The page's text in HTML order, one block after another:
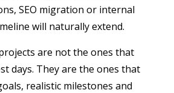
SEO migration or internal
will naturally extend.
are not the ones that
days. They are the ones that
realistic milestones and